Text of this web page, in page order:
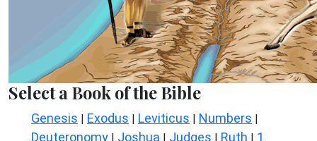
Select a Book of the Bible
Genesis | Exodus | Leviticus | Numbers |
Deuteronomy | Joshua | Judges | Ruth | 1